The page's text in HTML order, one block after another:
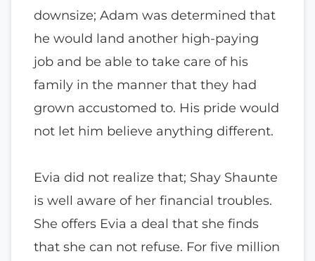
downsize; Adam was determined that
he would land another high-paying
job and be able to take care of his
family in the manner that they had
grown accustomed to. His pride would
not let him believe anything different.
Evia did not realize that; Shay Shaunte
is well aware of her financial troubles.
She offers Evia a deal that she finds
that she can not refuse. For five million